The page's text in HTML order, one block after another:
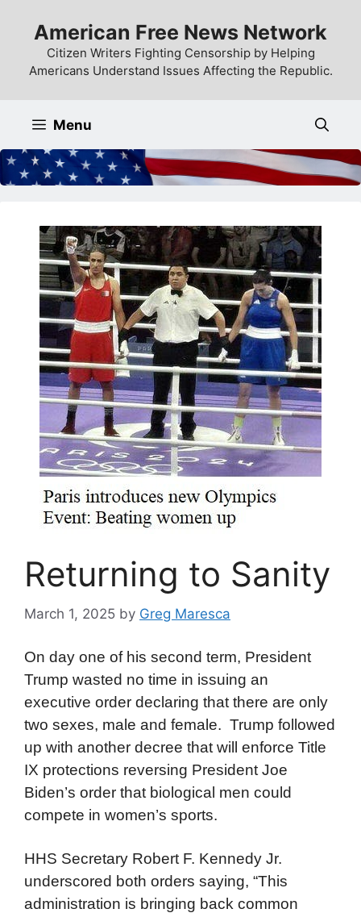
content
American Free News Network
Citizen Writers Fighting Censorship by Helping
Americans Understand Issues Affecting the Republic.
Menu
Returning to Sanity
March 1, 2025 by Greg Maresca
On day one of his second term, President
Trump wasted no time in issuing an
executive order declaring that there are only
two sexes, male and female. Trump followed
up with another decree that will enforce Title
IX protections reversing President Joe
Biden’s order that biological men could
compete in women’s sports.
HHS Secretary Robert F. Kennedy Jr.
underscored both orders saying, “This
administration is bringing back common